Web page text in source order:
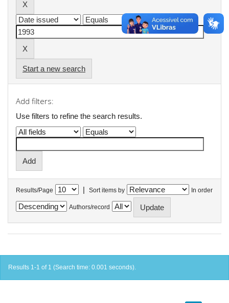
Start a new search
Add filters:
Use filters to refine the search results.
Results/Page | Sort items by In order
Authors/record
Results 1-1 of 1 (Search time: 0.001 seconds).